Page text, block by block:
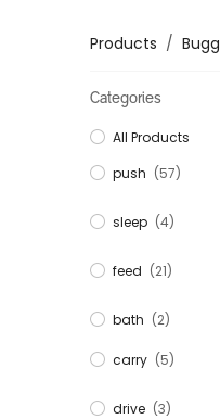
Products
Categories
All Products
push (57)
sleep (4)
feed (21)
bath (2)
carry (5)
drive (3)